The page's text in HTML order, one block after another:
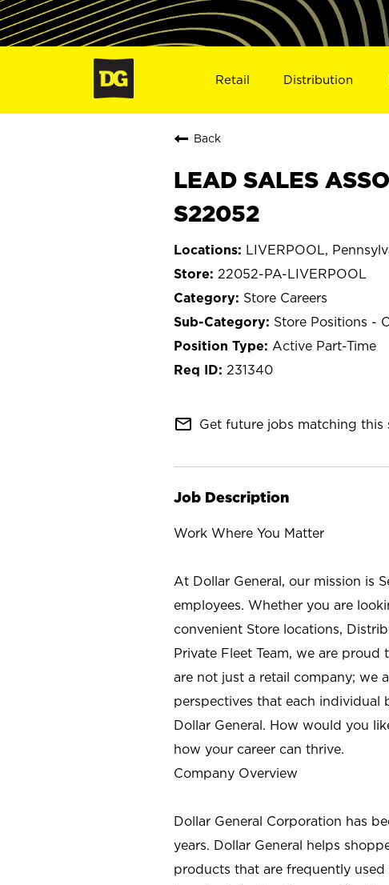
Retail Distribution
Back
LEAD SALES
S22052
LIVERPOOL,
22052-PA-LIVERPOOL
Store Careers
Store Positions -
Active Part-Time
231340
mail_outline Get future jobs matching this
Job Description
Work Where You Matter
At Dollar General, our mission is
employees. Whether you are
convenient Store locations,
Private Fleet Team, we are
are not just a retail company; we
perspectives that each individual
Dollar General. How would you
how your career can thrive.
Company Overview
Dollar General Corporation has
years. Dollar General helps
products that are frequently used